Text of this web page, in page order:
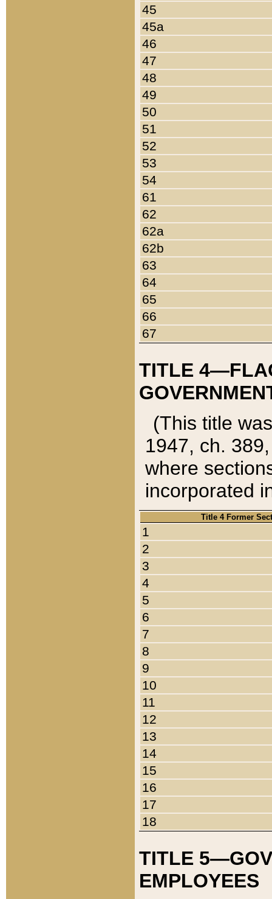
45
45a
46
47
48
49
50
51
52
53
54
61
62
62a
62b
63
64
65
66
67
TITLE
(This title
1947, ch.
where
incorporated
Title 4 Former
1
2
3
4
5
6
7
8
9
10
11
12
13
14
15
16
17
18
TITLE
EMPLOYEES